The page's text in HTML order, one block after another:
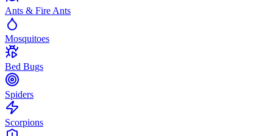
Ants & Fire Ants
Mosquitoes
Bed Bugs
Spiders
Scorpions